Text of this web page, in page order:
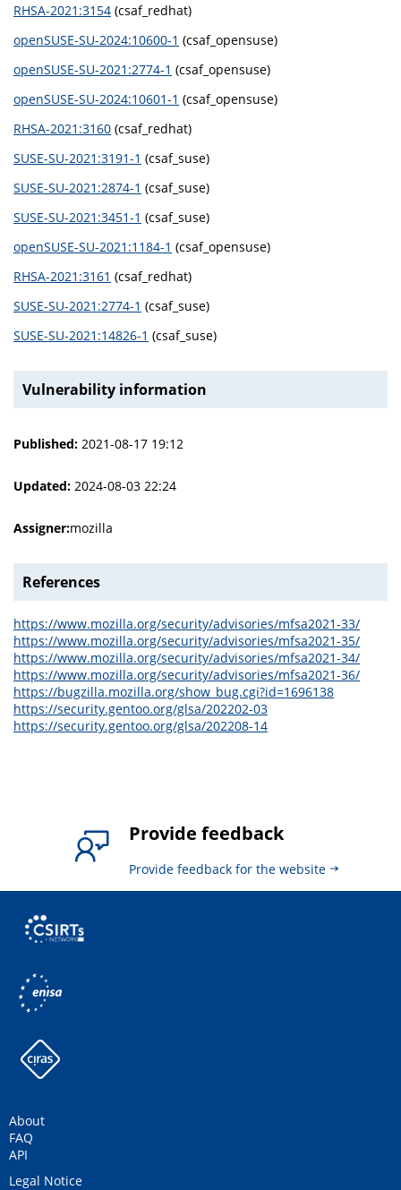
RHSA-2021:3154 (csaf_redhat)
openSUSE-SU-2024:10600-1 (csaf_opensuse)
openSUSE-SU-2021:2774-1 (csaf_opensuse)
openSUSE-SU-2024:10601-1 (csaf_opensuse)
RHSA-2021:3160 (csaf_redhat)
SUSE-SU-2021:3191-1 (csaf_suse)
SUSE-SU-2021:2874-1 (csaf_suse)
SUSE-SU-2021:3451-1 (csaf_suse)
openSUSE-SU-2021:1184-1 (csaf_opensuse)
RHSA-2021:3161 (csaf_redhat)
SUSE-SU-2021:2774-1 (csaf_suse)
SUSE-SU-2021:14826-1 (csaf_suse)
Vulnerability information
Published: 2021-08-17 19:12
Updated: 2024-08-03 22:24
Assigner:mozilla
References
https://www.mozilla.org/security/advisories/mfsa2021-33/
https://www.mozilla.org/security/advisories/mfsa2021-35/
https://www.mozilla.org/security/advisories/mfsa2021-34/
https://www.mozilla.org/security/advisories/mfsa2021-36/
https://bugzilla.mozilla.org/show_bug.cgi?id=1696138
https://security.gentoo.org/glsa/202202-03
https://security.gentoo.org/glsa/202208-14
Provide feedback
Provide feedback for the website
About
FAQ
API
Legal Notice